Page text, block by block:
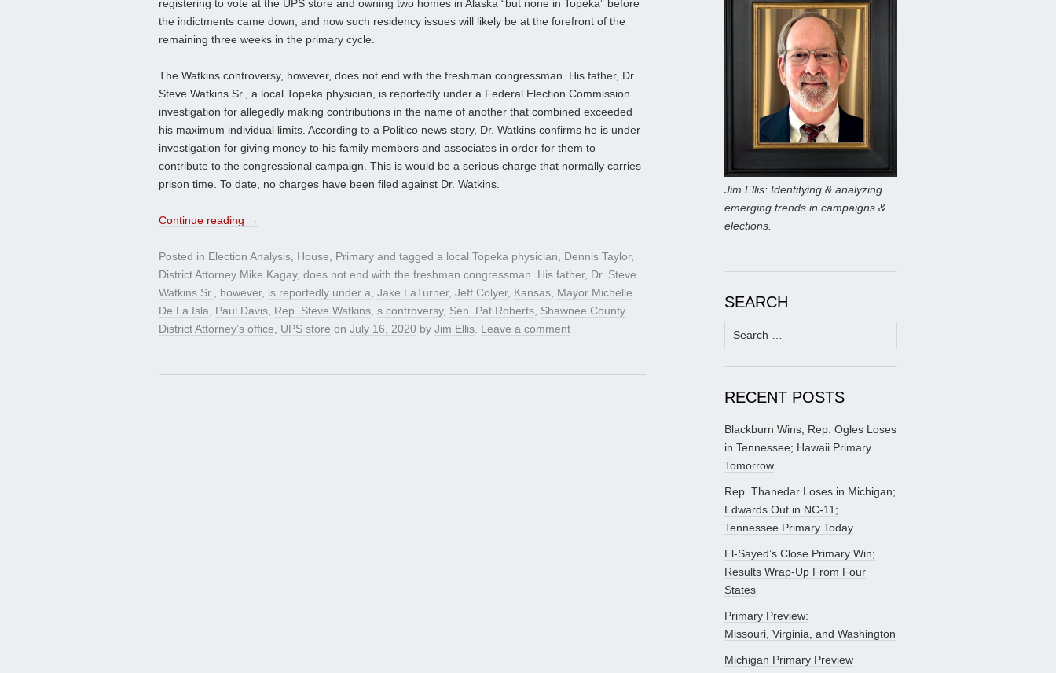
registering to vote at the UPS store and owning two homes in Alaska “but none in Topeka” before
the indictments came down, and now such residency issues will likely be at the forefront of the
remaining three weeks in the primary cycle.
The Watkins controversy, however, does not end with the freshman congressman. His father, Dr.
Steve Watkins Sr., a local Topeka physician, is reportedly under a Federal Election Commission
investigation for allegedly making contributions in the name of another that combined exceeded
his maximum individual limits. According to a Politico news story, Dr. Watkins confirms he is under
investigation for giving money to his family members and associates in order for them to
contribute to the congressional campaign. This is would be a serious charge that normally carries
prison time. To date, no charges have been filed against Dr. Watkins.
Continue reading →
Posted in Election Analysis, House, Primary and tagged a local Topeka physician, Dennis Taylor,
District Attorney Mike Kagay, does not end with the freshman congressman. His father, Dr. Steve
Watkins Sr., however, is reportedly under a, Jake LaTurner, Jeff Colyer, Kansas, Mayor Michelle
De La Isla, Paul Davis, Rep. Steve Watkins, s controversy, Sen. Pat Roberts, Shawnee County
District Attorney’s office, UPS store on July 16, 2020 by Jim Ellis. Leave a comment
Jim Ellis: Identifying & analyzing
emerging trends in campaigns &
elections.
SEARCH
Search
for:
RECENT POSTS
Blackburn Wins, Rep. Ogles Loses
in Tennessee; Hawaii Primary
Tomorrow
Rep. Thanedar Loses in Michigan;
Edwards Out in NC-11;
Tennessee Primary Today
El-Sayed’s Close Primary Win;
Results Wrap-Up From Four
States
Primary Preview:
Missouri, Virginia, and Washington
Michigan Primary Preview